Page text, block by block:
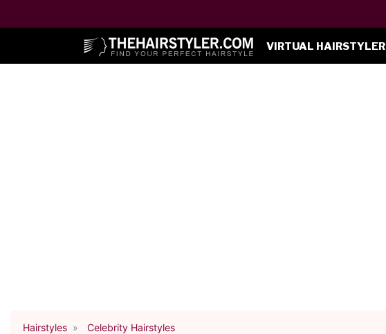
VIRTUAL HAIRSTYLER
Hairstyles Celebrity Hairstyles